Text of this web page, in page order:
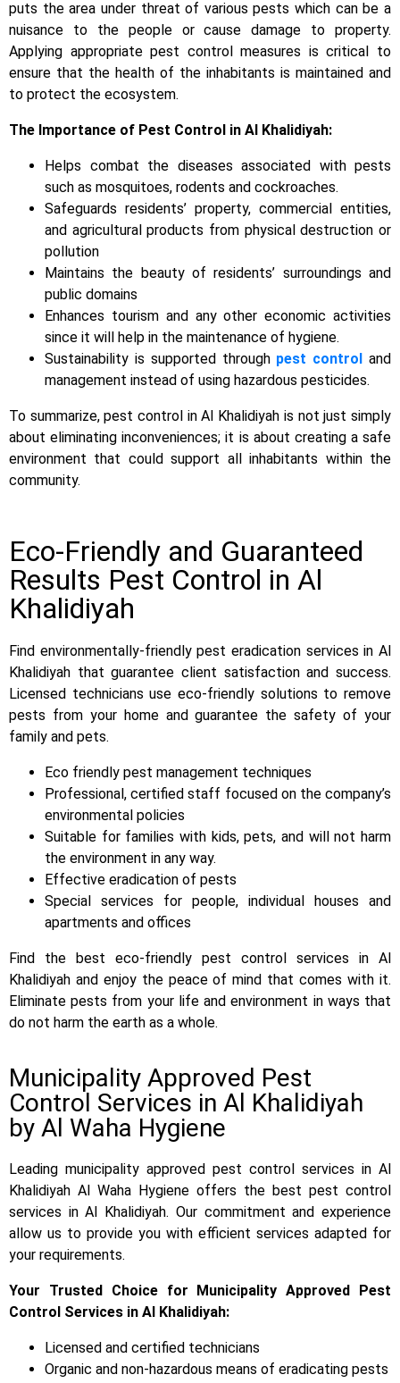
puts the area under threat of various pests which can be a
nuisance to the people or cause damage to property.
Applying appropriate pest control measures is critical to
ensure that the health of the inhabitants is maintained and
to protect the ecosystem.
The Importance of Pest Control in Al Khalidiyah:
Helps combat the diseases associated with pests
such as mosquitoes, rodents and cockroaches.
Safeguards residents’ property, commercial entities,
and agricultural products from physical destruction or
pollution
Maintains the beauty of residents’ surroundings and
public domains
Enhances tourism and any other economic activities
since it will help in the maintenance of hygiene.
Sustainability is supported through pest control and
management instead of using hazardous pesticides.
To summarize, pest control in Al Khalidiyah is not just simply
about eliminating inconveniences; it is about creating a safe
environment that could support all inhabitants within the
community.
Eco-Friendly and Guaranteed
Results Pest Control in Al
Khalidiyah
Find environmentally-friendly pest eradication services in Al
Khalidiyah that guarantee client satisfaction and success.
Licensed technicians use eco-friendly solutions to remove
pests from your home and guarantee the safety of your
family and pets.
Eco friendly pest management techniques
Professional, certified staff focused on the company’s
environmental policies
Suitable for families with kids, pets, and will not harm
the environment in any way.
Effective eradication of pests
Special services for people, individual houses and
apartments and offices
Find the best eco-friendly pest control services in Al
Khalidiyah and enjoy the peace of mind that comes with it.
Eliminate pests from your life and environment in ways that
do not harm the earth as a whole.
Municipality Approved Pest
Control Services in Al Khalidiyah
by Al Waha Hygiene
Leading municipality approved pest control services in Al
Khalidiyah Al Waha Hygiene offers the best pest control
services in Al Khalidiyah. Our commitment and experience
allow us to provide you with efficient services adapted for
your requirements.
Your Trusted Choice for Municipality Approved Pest
Control Services in Al Khalidiyah:
Licensed and certified technicians
Organic and non-hazardous means of eradicating pests